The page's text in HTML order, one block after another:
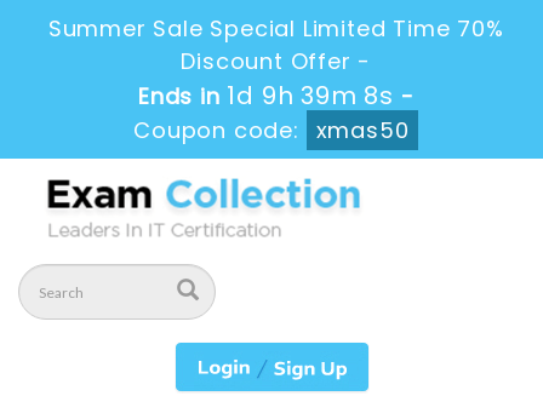
Summer Sale Special Limited Time 70%
Discount Offer -
Ends in 1d 9h 39m 7s -
Coupon code:
xmas50